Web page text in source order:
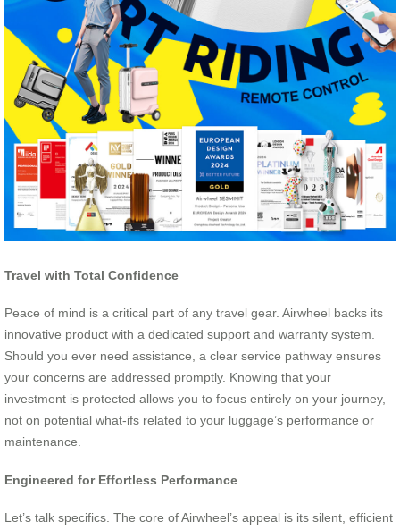
Travel with Total Confidence
Peace of mind is a critical part of any travel gear. Airwheel backs its
innovative product with a dedicated support and warranty system.
Should you ever need assistance, a clear service pathway ensures
your concerns are addressed promptly. Knowing that your
investment is protected allows you to focus entirely on your journey,
not on potential what-ifs related to your luggage’s performance or
maintenance.
Engineered for Effortless Performance
Let’s talk specifics. The core of Airwheel’s appeal is its silent, efficient